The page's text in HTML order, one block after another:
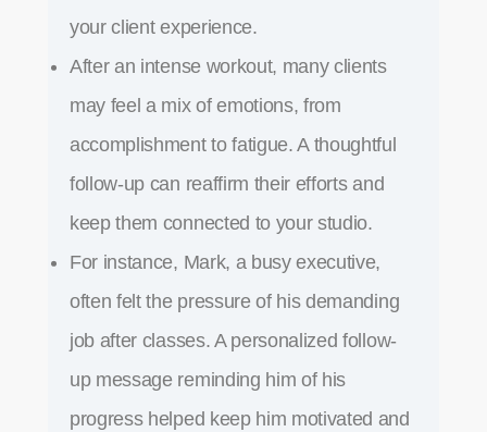
your client experience.
After an intense workout, many clients
may feel a mix of emotions, from
accomplishment to fatigue. A thoughtful
follow-up can reaffirm their efforts and
keep them connected to your studio.
For instance, Mark, a busy executive,
often felt the pressure of his demanding
job after classes. A personalized follow-
up message reminding him of his
progress helped keep him motivated and